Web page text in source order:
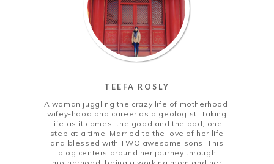
TEEFA ROSLY
A woman juggling the crazy life of motherhood,
wifey-hood and career as a geologist. Taking
life as it comes; the good and the bad, one
step at a time. Married to the love of her life
and blessed with TWO awesome sons. This
blog centers around her journey through